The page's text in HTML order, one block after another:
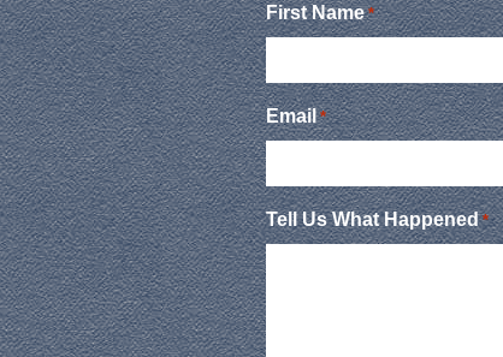
First Name *
Email *
Tell Us What Happened *